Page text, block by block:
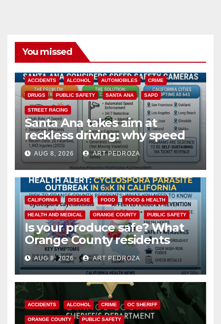
You missed
ACCIDENTS ALCOHOL AUTOMOBILES CRIME
DRUGS PUBLIC SAFETY SANTA ANA SAPD
STREET RACING
Santa Ana takes aim at
reckless driving: why speed
cameras are a win for public
safety
AUG 8, 2026 ART PEDROZA
CALIFORNIA DISEASE FOOD FOOD & HEALTH
HEALTH AND MEDICAL ORANGE COUNTY PUBLIC SAFETY
Is your produce safe? What
Orange County residents
need to know about the
Cyclospora Parasite
AUG 8, 2026 ART PEDROZA
ACCIDENTS ALCOHOL CRIME OC SHERIFF
ORANGE COUNTY PUBLIC SAFETY